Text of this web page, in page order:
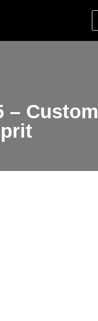
– Custom